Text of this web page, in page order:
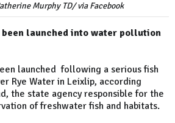
Murphy TD/ via Facebook
launched into water pollution
launched following a serious fish
Rye Water in Leixlip, according
the state agency responsible for the
of freshwater fish and habitats.